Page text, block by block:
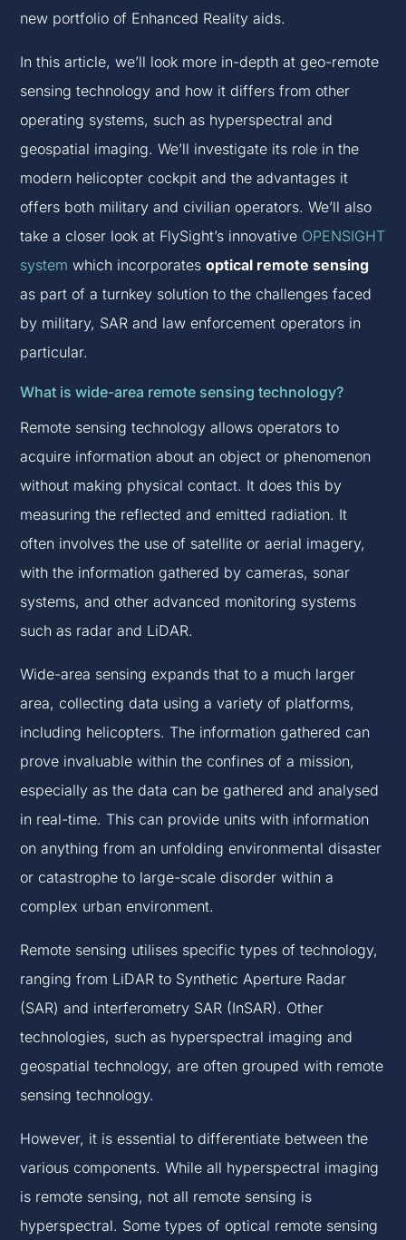
new portfolio of Enhanced Reality aids.
In this article, we’ll look more in-depth at geo-remote
sensing technology and how it differs from other
operating systems, such as hyperspectral and
geospatial imaging. We’ll investigate its role in the
modern helicopter cockpit and the advantages it
offers both military and civilian operators. We’ll also
take a closer look at FlySight’s innovative OPENSIGHT
system which incorporatesoptical remote sensing
as part of a turnkey solution to the challenges faced
by military, SAR and law enforcement operators in
particular.
What is wide-area remote sensing technology?
Remote sensing technology allows operators to
acquire information about an object or phenomenon
without making physical contact. It does this by
measuring the reflected and emitted radiation. It
often involves the use of satellite or aerial imagery,
with the information gathered by cameras, sonar
systems, and other advanced monitoring systems
such as radar and LiDAR.
Wide-area sensing expands that to a much larger
area, collecting data using a variety of platforms,
including helicopters. The information gathered can
prove invaluable within the confines of a mission,
especially as the data can be gathered and analysed
in real-time. This can provide units with information
on anything from an unfolding environmental disaster
or catastrophe to large-scale disorder within a
complex urban environment.
Remote sensing utilises specific types of technology,
ranging from LiDAR to Synthetic Aperture Radar
(SAR) and interferometry SAR (InSAR). Other
technologies, such as hyperspectral imaging and
geospatial technology, are often grouped with remote
sensing technology.
However, it is essential to differentiate between the
various components. While all hyperspectral imaging
is remote sensing, not all remote sensing is
hyperspectral. Some types of optical remote sensing